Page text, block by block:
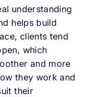
understanding
helps build
clients tend
which
and more
they work and
their